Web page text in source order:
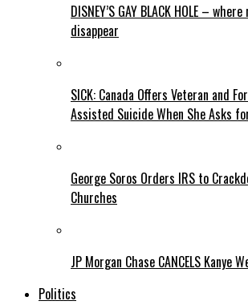
DISNEY’S GAY BLACK HOLE –
disappear
SICK: Canada Offers Veteran and
Assisted Suicide When She Asks
George Soros Orders IRS to
Churches
JP Morgan Chase CANCELS Kanye
Politics